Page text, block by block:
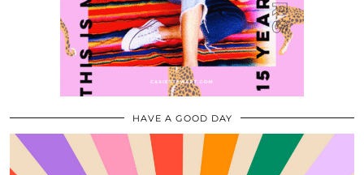
HAVE A GOOD DAY